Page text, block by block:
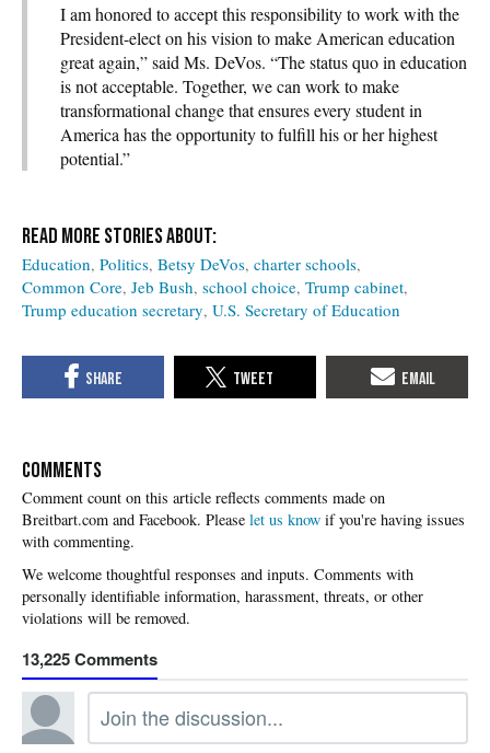
I am honored to accept this responsibility to work with the
President-elect on his vision to make American education
great again,” said Ms. DeVos. “The status quo in education
is not acceptable. Together, we can work to make
transformational change that ensures every student in
America has the opportunity to fulfill his or her highest
potential.”
Education Politics Betsy DeVos charter schools
Common Core Jeb Bush school choice Trump cabinet
Trump education secretary U.S. Secretary of Education
COMMENTS
Please let us know if you're having issues
with commenting.
13,225